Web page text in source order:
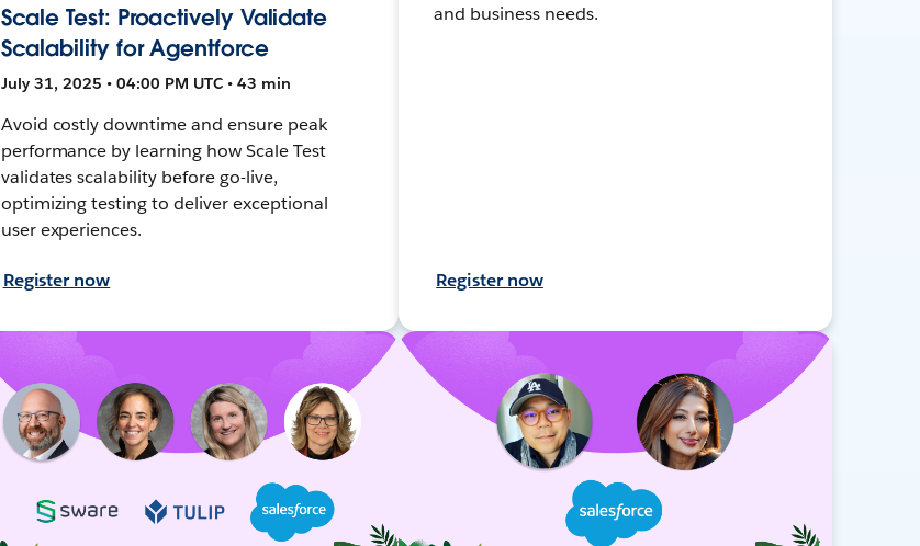
Scale Test: Proactively Validate
Scalability for Agentforce
July 31, 2025 • 04:00 PM UTC • 43 min
Avoid costly downtime and ensure peak
performance by learning how Scale Test
validates scalability before go-live,
optimizing testing to deliver exceptional
user experiences.
Register now
and business needs.
Register now